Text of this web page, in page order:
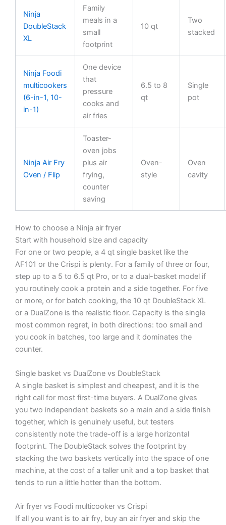
Ninja
DoubleStack
XL
Family
meals in a
small
footprint
10 qt
Two
stacked
Ninja Foodi
multicookers
(6-in-1, 10-
in-1)
One device
that
pressure
cooks and
air fries
6.5 to 8
qt
Single
pot
Ninja Air Fry
Oven / Flip
Toaster-
oven jobs
plus air
frying,
counter
saving
Oven-
style
Oven
cavity
How to choose a Ninja air fryer
Start with household size and capacity
For one or two people, a 4 qt single basket like the
AF101 or the Crispi is plenty. For a family of three or four,
step up to a 5 to 6.5 qt Pro, or to a dual-basket model if
you routinely cook a protein and a side together. For five
or more, or for batch cooking, the 10 qt DoubleStack XL
or a DualZone is the realistic floor. Capacity is the single
most common regret, in both directions: too small and
you cook in batches, too large and it dominates the
counter.
Single basket vs DualZone vs DoubleStack
A single basket is simplest and cheapest, and it is the
right call for most first-time buyers. A DualZone gives
you two independent baskets so a main and a side finish
together, which is genuinely useful, but testers
consistently note the trade-off is a large horizontal
footprint. The DoubleStack solves the footprint by
stacking the two baskets vertically into the space of one
machine, at the cost of a taller unit and a top basket that
tends to run a little hotter than the bottom.
Air fryer vs Foodi multicooker vs Crispi
If all you want is to air fry, buy an air fryer and skip the